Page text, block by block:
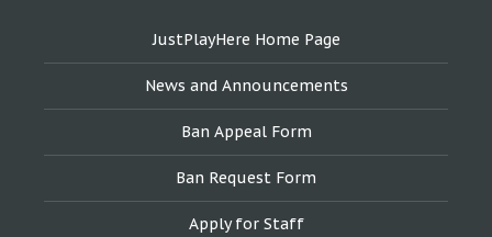
JustPlayHere Home Page
News and Announcements
Ban Appeal Form
Ban Request Form
Apply for Staff